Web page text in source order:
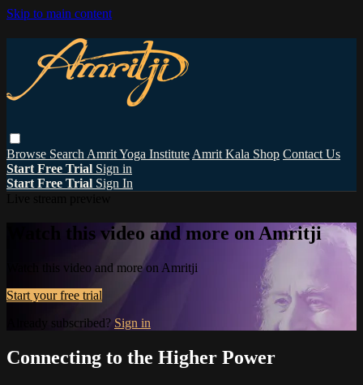
Skip to main content
Browse Search Amrit Yoga Institute Amrit Kala Shop Contact Us
Start Free Trial Sign in
Start Free Trial Sign In
Watch this video and more on Amritji
Watch this video and more on Amritji
Start your free trial
Already subscribed? Sign in
Connecting to the Higher Power